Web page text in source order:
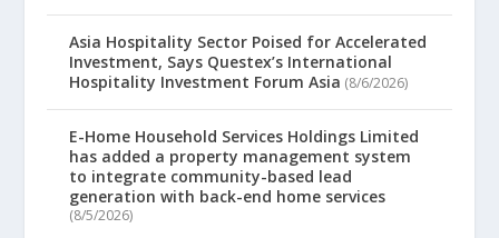
Asia Hospitality Sector Poised for Accelerated
Investment, Says Questex’s International
Hospitality Investment Forum Asia (8/6/2026)
E-Home Household Services Holdings Limited
has added a property management system
to integrate community-based lead
generation with back-end home services
(8/5/2026)